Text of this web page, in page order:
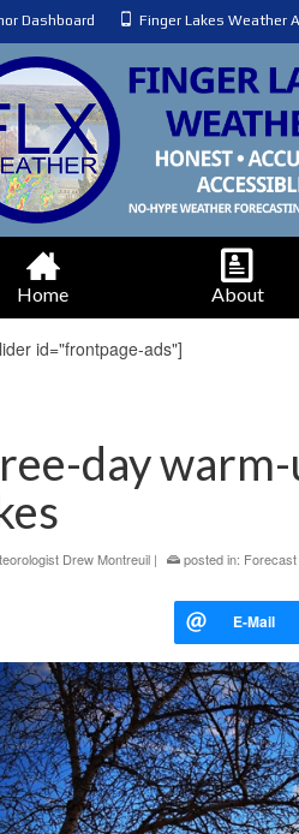
Dashboard Finger Lakes Weather
Home About
id="frontpage-ads"]
day
Drew Montreuil | posted in: Forecast